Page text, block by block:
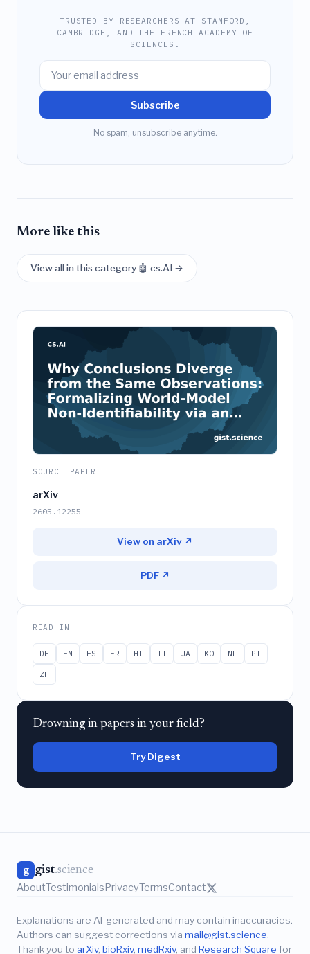
TRUSTED BY RESEARCHERS AT STANFORD,
CAMBRIDGE, AND THE FRENCH ACADEMY OF
SCIENCES.
Subscribe
No spam, unsubscribe anytime.
More like this
View all in this category 🤖 cs.AI →
SOURCE PAPER
arXiv
2605.12255
View on arXiv ↗
PDF ↗
READ IN
DE EN ES FR HI IT JA KO NL
PT
ZH
Drowning in papers in your field?
Try Digest
g gist.science
AboutTestimonialsPrivacyTermsContact
Explanations are AI-generated and may contain inaccuracies.
Authors can suggest corrections via mail@gist.science
Thank you to arXiv, bioRxiv, medRxiv, and Research Square for